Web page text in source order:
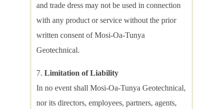
and trade dress may not be used in connection
with any product or service without the prior
written consent of Mosi-Oa-Tunya
Geotechnical.
Limitation of Liability
In no event shall Mosi-Oa-Tunya Geotechnical,
nor its directors, employees, partners, agents,